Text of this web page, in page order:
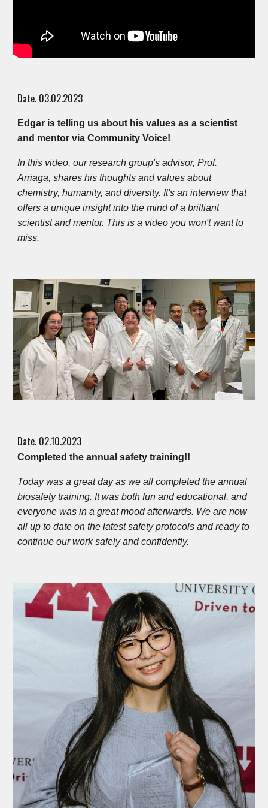
Date. 03.02.2023
Edgar is telling us about his values as a scientist
and mentor via Community Voice!
In this video, our research group's advisor, Prof.
Arriaga, shares his thoughts and values about
chemistry, humanity, and diversity. It's an interview that
offers a unique insight into the mind of a brilliant
scientist and mentor. This is a video you won't want to
miss.
Date. 02.10.2023
Completed the annual safety training!!
Today was a great day as we all completed the annual
biosafety training. It was both fun and educational, and
everyone was in a great mood afterwards. We are now
all up to date on the latest safety protocols and ready to
continue our work safely and confidently.